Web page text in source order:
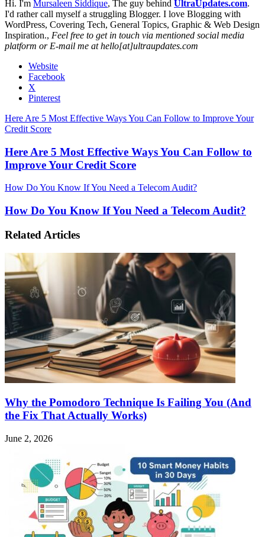
Hi. I'm Mursaleen Siddique, The guy behind UltraUpdates.com.
I'd rather call myself a struggling Blogger. I love Blogging with
WordPress, Covering Tech, General Topics, Graphic & Web Design
Inspiration., Feel free to get in touch via mentioned social media
platform or E-mail me at hello[at]ultraupdates.com
Website
Facebook
X
Pinterest
Here Are 5 Most Effective Ways You Can Follow to Improve Your
Credit Score
Here Are 5 Most Effective Ways You Can Follow to
Improve Your Credit Score
How Do You Know If You Need a Telecom Audit?
How Do You Know If You Need a Telecom Audit?
Related Articles
Why the Pomodoro Technique Is Failing You (And
the Fix That Actually Works)
June 2, 2026